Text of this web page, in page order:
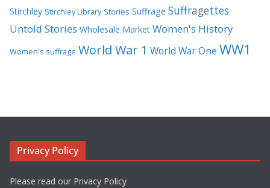
Stirchley Stirchley Library Stories Suffrage Suffragettes
Untold Stories Wholesale Market Women's History
Women's suffrage World War 1 World War One WW1
Privacy Policy
Please read our Privacy Policy